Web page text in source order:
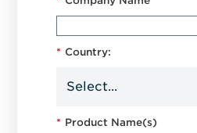
* Country:
* Product Name(s)